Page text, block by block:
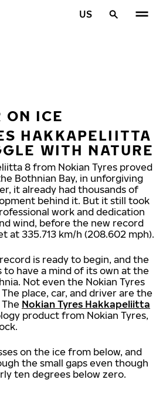
US
ON ICE
HAKKAPELIITTA
WITH NATURE
8 from Nokian Tyres proved
Bothnian Bay, in unforgiving
it already had thousands of
behind it. But it still took
work and dedication
wind, before the new record
at 335.713 km/h (208.602 mph).
is ready to begin, and the
to have a mind of its own at the
Not even the Nokian Tyres
place, car, and driver are the
Nokian Tyres Hakkapeliitta
product from Nokian Tyres,
on the ice from below, and
the small gaps even though
ten degrees below zero.